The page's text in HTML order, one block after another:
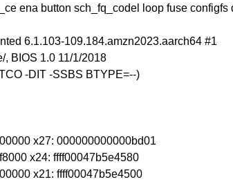
ena button sch_fq_codel loop fuse
6.1.103-109.184.amzn2023.aarch64 #1
, BIOS 1.0 11/1/2018
-DIT -SSBS BTYPE=--)
x27: 000000000000bd01
x24: ffff00047b5e4580
x21: ffff00047b5e4500